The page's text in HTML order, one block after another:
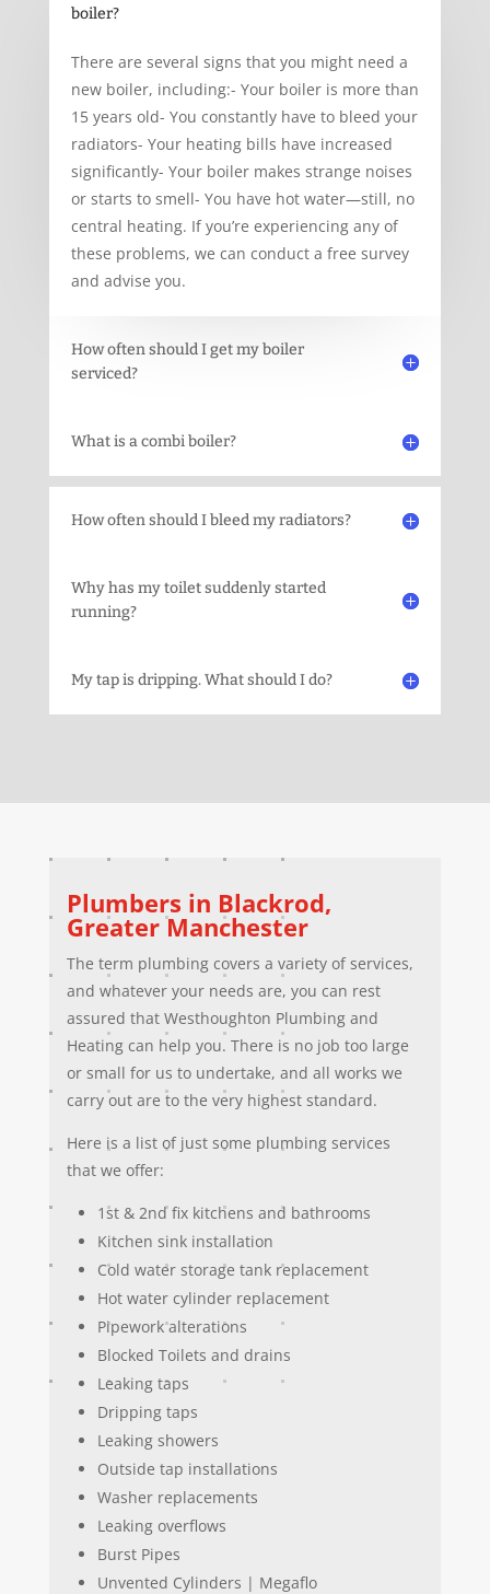
boiler?
There are several signs that you might need a
new boiler, including:- Your boiler is more than
15 years old- You constantly have to bleed your
radiators- Your heating bills have increased
significantly- Your boiler makes strange noises
or starts to smell- You have hot water—still, no
central heating. If you’re experiencing any of
these problems, we can conduct a free survey
and advise you.
How often should I get my boiler
serviced?
What is a combi boiler?
How often should I bleed my radiators?
Why has my toilet suddenly started
running?
My tap is dripping. What should I do?
Plumbers in Blackrod,
Greater Manchester
The term plumbing covers a variety of services,
and whatever your needs are, you can rest
assured that Westhoughton Plumbing and
Heating can help you. There is no job too large
or small for us to undertake, and all works we
carry out are to the very highest standard.
Here is a list of just some plumbing services
that we offer:
1st & 2nd fix kitchens and bathrooms
Kitchen sink installation
Cold water storage tank replacement
Hot water cylinder replacement
Pipework alterations
Blocked Toilets and drains
Leaking taps
Dripping taps
Leaking showers
Outside tap installations
Washer replacements
Leaking overflows
Burst Pipes
Unvented Cylinders | Megaflo